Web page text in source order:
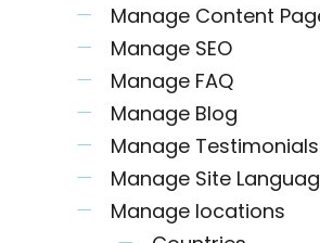
Manage Content
Manage SEO
Manage FAQ
Manage Blog
Manage Testimonials
Manage Site
Manage locations